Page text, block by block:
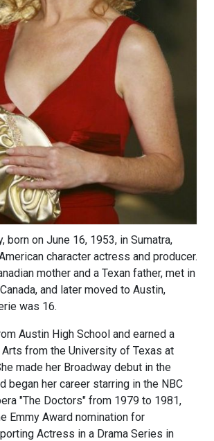
born on June 16, 1953, in Sumatra,
character actress and producer.
mother and a Texan father, met in
and later moved to Austin,
was 16.
Austin High School and earned a
from the University of Texas at
made her Broadway debut in the
began her career starring in the NBC
"The Doctors" from 1979 to 1981,
Emmy Award nomination for
Actress in a Drama Series in